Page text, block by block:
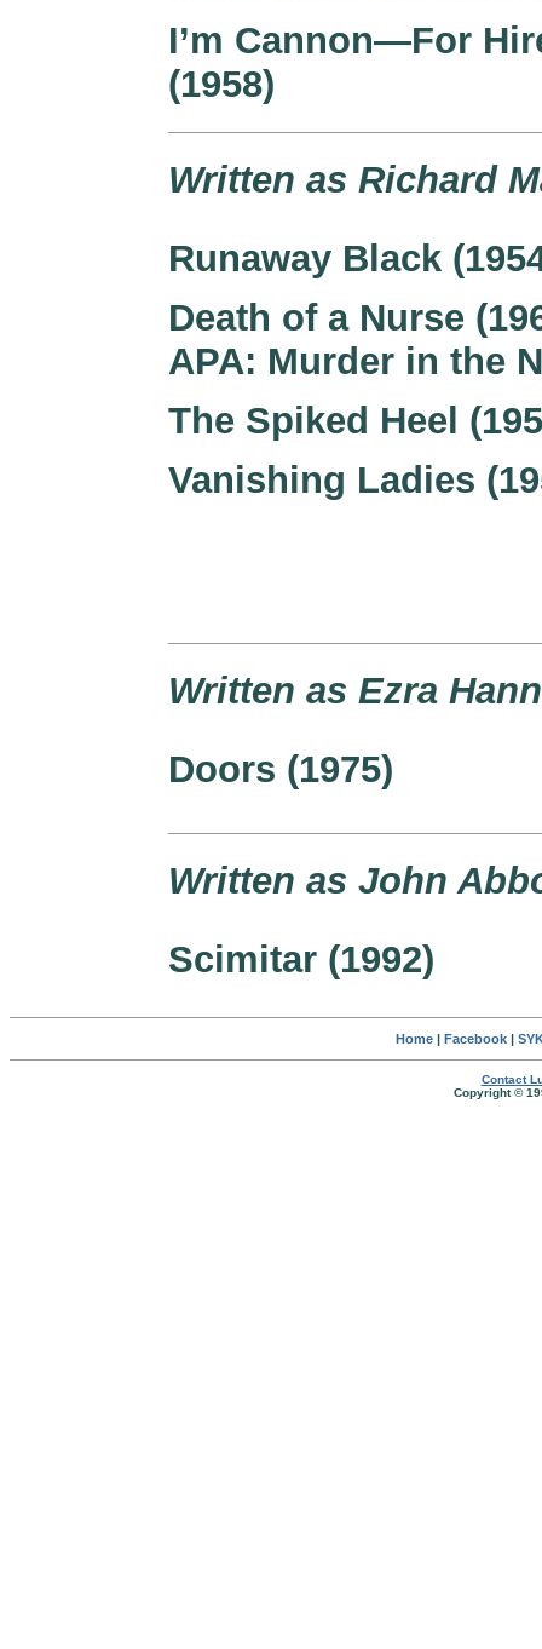
I’m Cannon—For
(1958)
Written as Richard
Runaway Black
Death of a Nurse
APA: Murder in the
The Spiked Heel
Vanishing Ladies
Written as Ezra
Doors (1975)
Written as John
Scimitar (1992)
Home| Facebook|
Contact
Copyright ©